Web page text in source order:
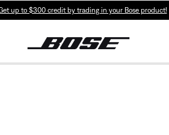
up to $300 credit by trading in your Bose product!